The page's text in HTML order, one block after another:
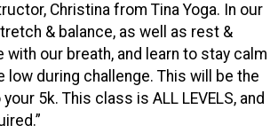
Christina from Tina Yoga. In our
& balance, as well as rest &
with our breath, and learn to stay calm
low during challenge. This will be the
5k. This class is ALL LEVELS, and